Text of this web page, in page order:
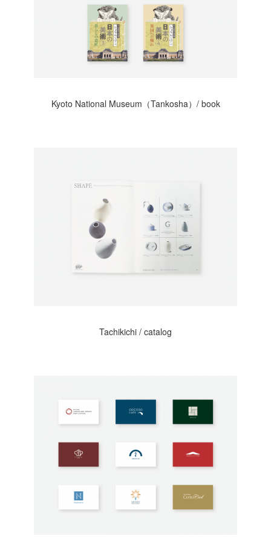
Kyoto National Museum（Tankosha）/ book
Tachikichi / catalog